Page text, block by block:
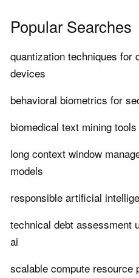
Popular Searches
quantization techniques for
devices
behavioral biometrics for
biomedical text mining tools
long context window
models
responsible artificial
technical debt assessment
ai
scalable compute resource